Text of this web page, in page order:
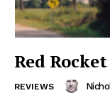
Red
REVIEWS